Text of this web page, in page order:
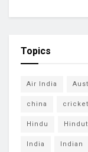
Topics
Air India
china cricket
Hindu
India Indian